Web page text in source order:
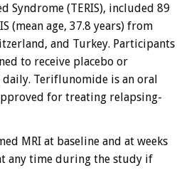
Syndrome (TERIS), included 89
(mean age, 37.8 years) from
and Turkey. Participants
to receive placebo or
Teriflunomide is an oral
for treating relapsing-
MRI at baseline and at weeks
any time during the study if